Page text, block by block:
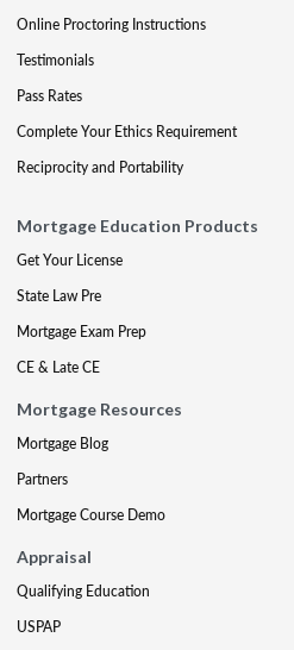
Online Proctoring Instructions
Testimonials
Pass Rates
Complete Your Ethics Requirement
Reciprocity and Portability
Mortgage Education Products
Get Your License
State Law Pre
Mortgage Exam Prep
CE & Late CE
Mortgage Resources
Mortgage Blog
Partners
Mortgage Course Demo
Appraisal
Qualifying Education
USPAP